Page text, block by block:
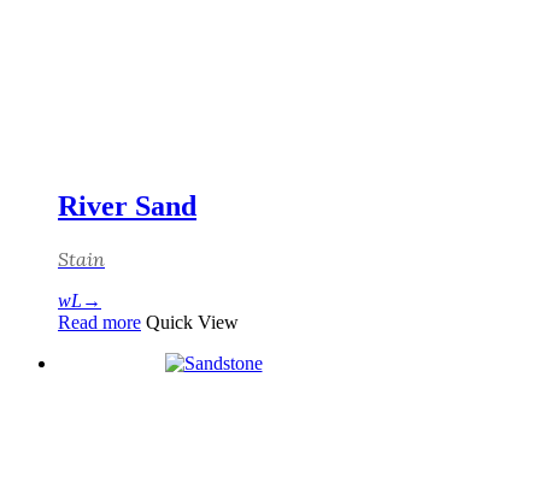
River Sand
Stain
Read more Quick View